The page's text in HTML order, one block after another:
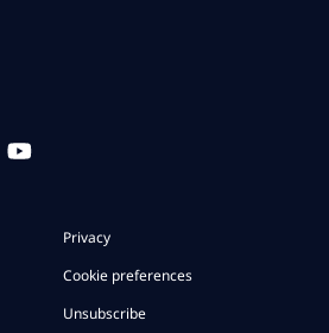
Privacy
Cookie preferences
Unsubscribe